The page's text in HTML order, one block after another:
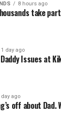
8 hours ago
take
1 day ago
Daddy Issues at
day ago
off about